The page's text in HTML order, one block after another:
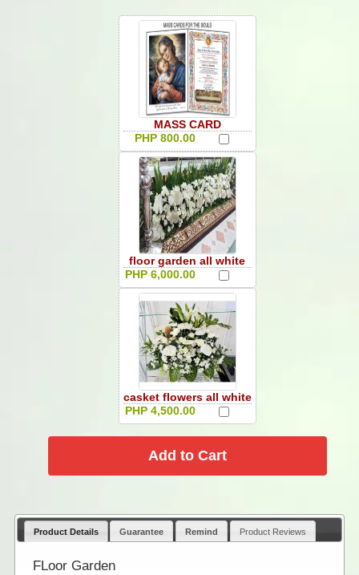
MASS CARD
PHP 800.00
floor garden all white
PHP 6,000.00
casket flowers all white
PHP 4,500.00
Product Details Guarantee Remind Product Reviews
FLoor Garden